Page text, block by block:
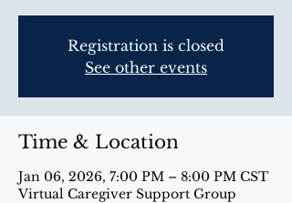
Registration is closed
See other events
Time & Location
Jan 06, 2026, 7:00 PM – 8:00 PM CST
Virtual Caregiver Support Group